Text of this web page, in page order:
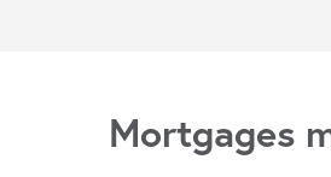
Mortgages